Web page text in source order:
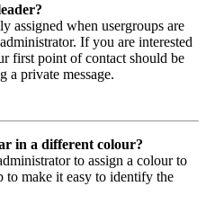
assigned when usergroups are
If you are interested
first point of contact should be
a private message.
in a different colour?
to assign a colour to
to make it easy to identify the